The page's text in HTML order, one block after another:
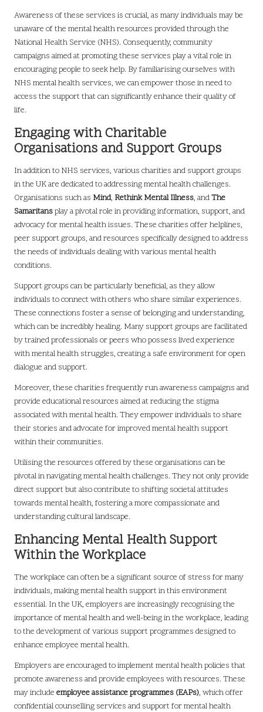
Awareness of these services is crucial, as many individuals may be
unaware of the mental health resources provided through the
National Health Service (NHS). Consequently, community
campaigns aimed at promoting these services play a vital role in
encouraging people to seek help. By familiarising ourselves with
NHS mental health services, we can empower those in need to
access the support that can significantly enhance their quality of
life.
Engaging with Charitable
Organisations and Support Groups
In addition to NHS services, various charities and support groups
in the UK are dedicated to addressing mental health challenges.
Organisations such as Mind, Rethink Mental Illness, andThe
Samaritansplay a pivotal role in providing information, support, and
advocacy for mental health issues. These charities offer helplines,
peer support groups, and resources specifically designed to address
the needs of individuals dealing with various mental health
conditions.
Support groups can be particularly beneficial, as they allow
individuals to connect with others who share similar experiences.
These connections foster a sense of belonging and understanding,
which can be incredibly healing. Many support groups are facilitated
by trained professionals or peers who possess lived experience
with mental health struggles, creating a safe environment for open
dialogue and support.
Moreover, these charities frequently run awareness campaigns and
provide educational resources aimed at reducing the stigma
associated with mental health. They empower individuals to share
their stories and advocate for improved mental health support
within their communities.
Utilising the resources offered by these organisations can be
pivotal in navigating mental health challenges. They not only provide
direct support but also contribute to shifting societal attitudes
towards mental health, fostering a more compassionate and
understanding cultural landscape.
Enhancing Mental Health Support
Within the Workplace
The workplace can often be a significant source of stress for many
individuals, making mental health support in this environment
essential. In the UK, employers are increasingly recognising the
importance of mental health and well-being in the workplace, leading
to the development of various support programmes designed to
enhance employee mental health.
Employers are encouraged to implement mental health policies that
promote awareness and provide employees with resources. These
may include employee assistance programmes (EAPs), which offer
confidential counselling services and support for mental health